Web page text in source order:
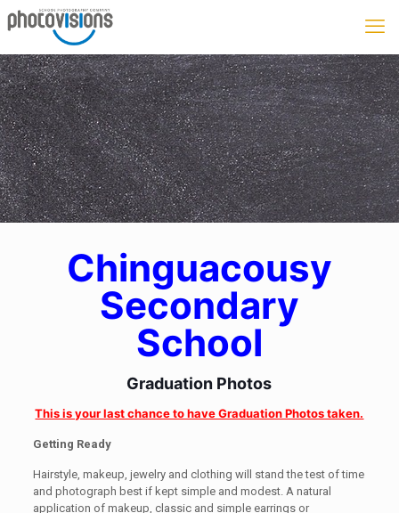
Chinguacousy
Secondary
School
Graduation Photos
This is your last chance to have Graduation Photos taken.
Getting Ready
Hairstyle, makeup, jewelry and clothing will stand the test of time
and photograph best if kept simple and modest. A natural
application of makeup, classic and simple earrings or